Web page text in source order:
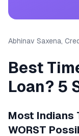
Abhinav Saxena,
Best
Loan? 5
Most Indians
WORST